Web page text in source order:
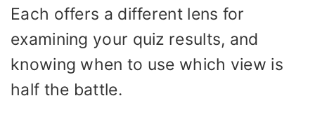
Each offers a different lens for
examining your quiz results, and
knowing when to use which view is
half the battle.